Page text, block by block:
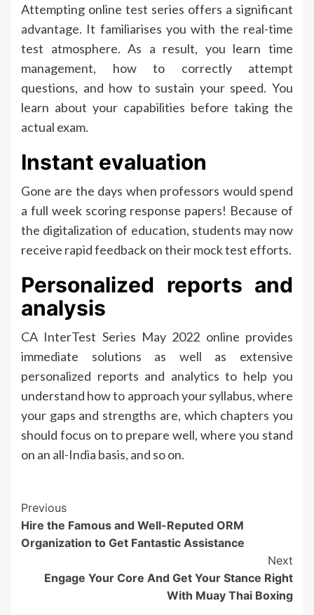
Attempting online test series offers a significant
advantage. It familiarises you with the real-time
test atmosphere. As a result, you learn time
management, how to correctly attempt
questions, and how to sustain your speed. You
learn about your capabilities before taking the
actual exam.
Instant evaluation
Gone are the days when professors would spend
a full week scoring response papers! Because of
the digitalization of education, students may now
receive rapid feedback on their mock test efforts.
Personalized reports and
analysis
CA InterTest Series May 2022 online provides
immediate solutions as well as extensive
personalized reports and analytics to help you
understand how to approach your syllabus, where
your gaps and strengths are, which chapters you
should focus on to prepare well, where you stand
on an all-India basis, and so on.
Post
Navigation
Previous
Hire the Famous and Well-Reputed ORM
Organization to Get Fantastic Assistance
Next
Engage Your Core And Get Your Stance Right
With Muay Thai Boxing